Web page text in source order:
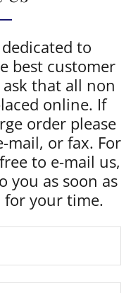
to
best customer
that all non
online. If
order please
mail, or fax. For
to e-mail us,
you as soon as
for your time.